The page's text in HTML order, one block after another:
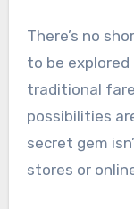
There’s no
to be explored
traditional
possibilities
secret gem
stores or